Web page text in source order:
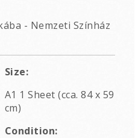
- Nemzeti Színház
Size:
A1 1 Sheet (cca. 84 x 59
cm)
Condition: